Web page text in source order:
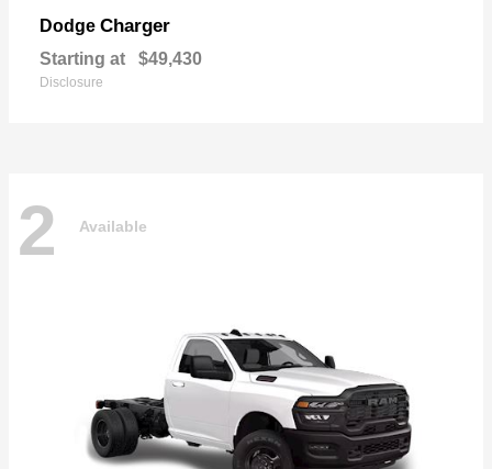
Dodge Charger
Starting at $49,430
Disclosure
2 Available